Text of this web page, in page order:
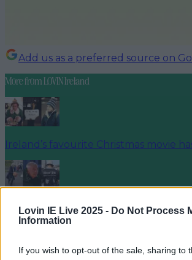
Lovin IE Live 2025 - Do Not Process
Information
If you wish to opt-out of the sale, sharing to
Add us as a preferred source on
More fromLOVIN Ireland
Ireland’s favourite Christmas movie
The most iconic and chaotic Irish